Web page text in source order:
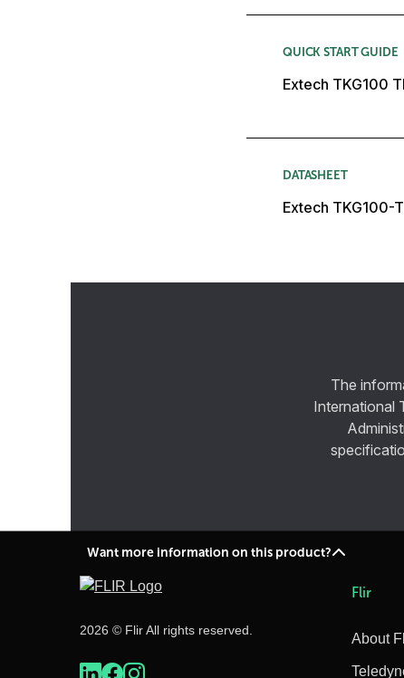
QUICK START GUIDE
Extech TKG100
DATASHEET
Extech TKG100-
The
International
Want more information on this product?
2026 © Flir All rights reserved.
Flir
About